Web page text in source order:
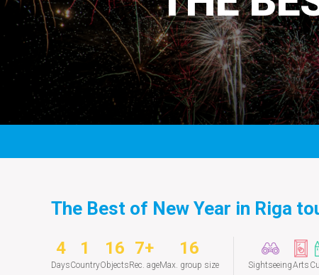
The Best of New Year in Riga
4
Days
1
Country
16
Objects
7+
Rec. age
16
Max. group size SightseeingArts